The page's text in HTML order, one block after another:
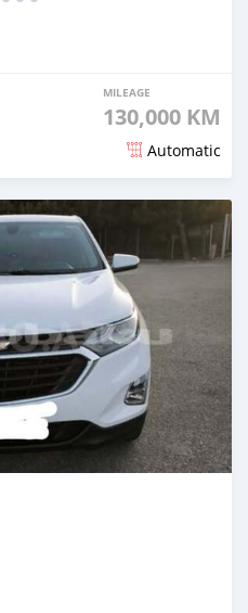
MILEAGE
130,000 KM
Automatic